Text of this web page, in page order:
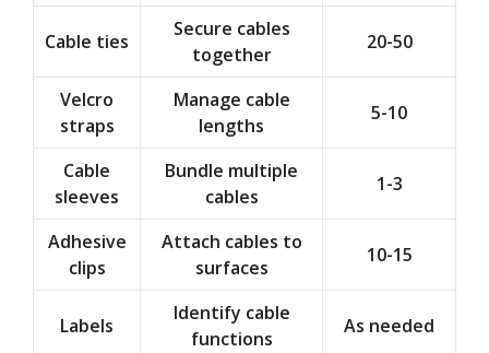
Cable ties
Secure cables
together
20-50
Velcro
straps
Manage cable
lengths
5-10
Cable
sleeves
Bundle multiple
cables
1-3
Adhesive
clips
Attach cables to
surfaces
10-15
Labels
Identify cable
functions
As needed